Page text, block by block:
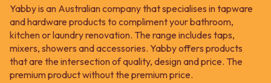
Yabby is an Australian company that specialises in tapware
and hardware products to compliment your bathroom,
kitchen or laundry renovation. The range includes taps,
mixers, showers and accessories. Yabby offers products
that are the intersection of quality, design and price. The
premium product without the premium price.